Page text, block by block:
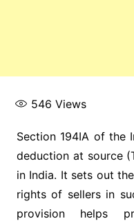
546 Views
Section 194IA of the
deduction at source
in India. It sets out
rights of sellers in
provision helps